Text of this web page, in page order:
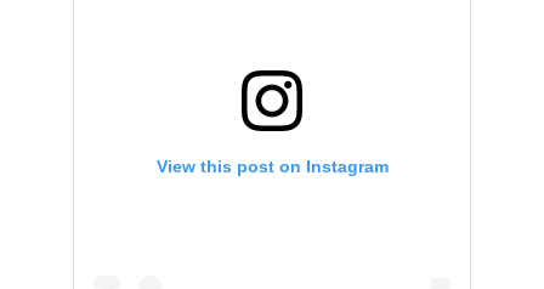
View this post on Instagram